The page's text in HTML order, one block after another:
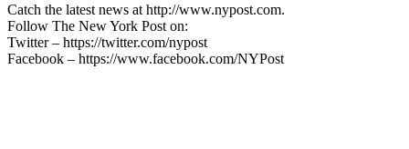
Catch the latest news at http://www.nypost.com.
Follow The New York Post on:
Twitter – https://twitter.com/nypost
Facebook – https://www.facebook.com/NYPost